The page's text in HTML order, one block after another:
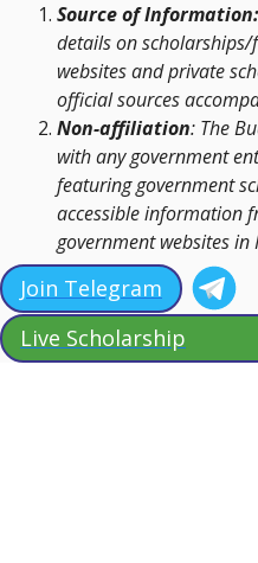
Source of Information:
details on
websites and private
official sources
Non-affiliation: The
with any government
featuring government
accessible information
government websites in
Join Telegram
Live Scholarship